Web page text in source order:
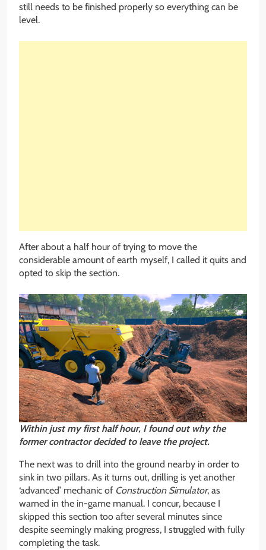
still needs to be finished properly so everything can be
level.
After about a half hour of trying to move the
considerable amount of earth myself, I called it quits and
opted to skip the section.
Within just my first half hour, I found out why the
former contractor decided to leave the project.
The next was to drill into the ground nearby in order to
sink in two pillars. As it turns out, drilling is yet another
‘advanced’ mechanic of Construction Simulator, as
warned in the in-game manual. I concur, because I
skipped this section too after several minutes since
despite seemingly making progress, I struggled with fully
completing the task.